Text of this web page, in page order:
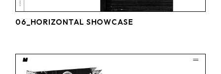
06_HORIZONTAL SHOWCASE